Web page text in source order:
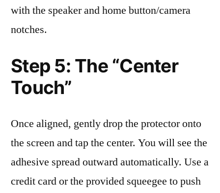
with the speaker and home button/camera
notches.
Step 5: The “Center
Touch”
Once aligned, gently drop the protector onto
the screen and tap the center. You will see the
adhesive spread outward automatically. Use a
credit card or the provided squeegee to push